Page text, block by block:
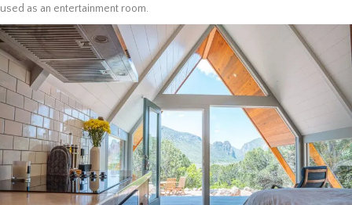
used as an entertainment room.